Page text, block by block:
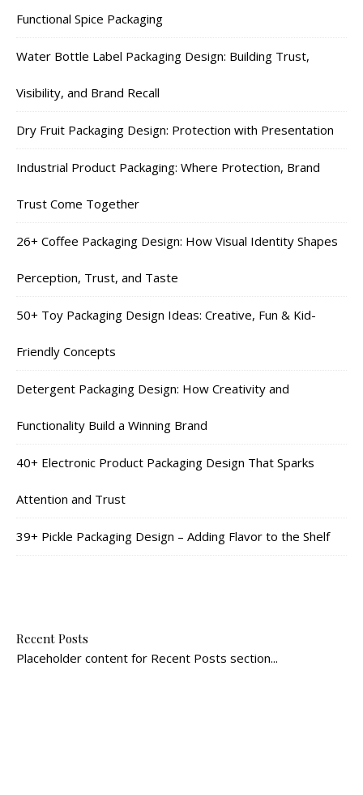
Functional Spice Packaging
Water Bottle Label Packaging Design: Building Trust,
Visibility, and Brand Recall
Dry Fruit Packaging Design: Protection with Presentation
Industrial Product Packaging: Where Protection, Brand
Trust Come Together
26+ Coffee Packaging Design: How Visual Identity Shapes
Perception, Trust, and Taste
50+ Toy Packaging Design Ideas: Creative, Fun & Kid-
Friendly Concepts
Detergent Packaging Design: How Creativity and
Functionality Build a Winning Brand
40+ Electronic Product Packaging Design That Sparks
Attention and Trust
39+ Pickle Packaging Design – Adding Flavor to the Shelf
Recent Posts
Placeholder content for Recent Posts section...